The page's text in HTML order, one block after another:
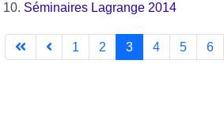
Séminaires Lagrange 2014
1 2 3 4 5 6